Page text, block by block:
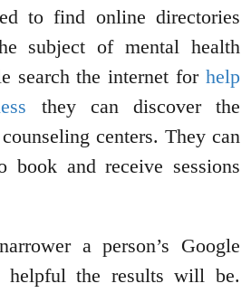
to find online directories
subject of mental health
search the internet for help
they can discover the
centers. They can
book and receive sessions
a person’s Google
helpful the results will be.